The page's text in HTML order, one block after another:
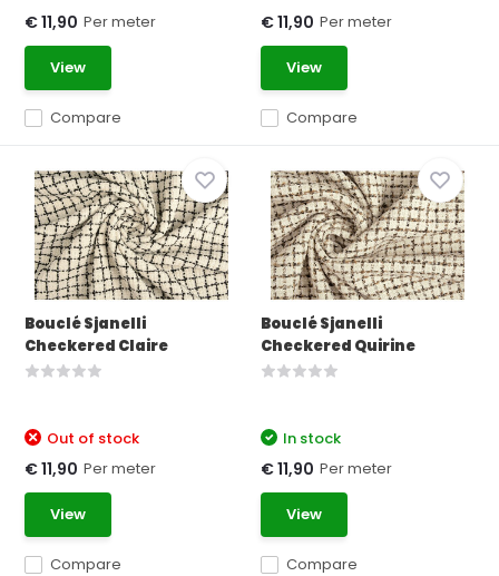
Compare
€ 11,90 Per meter
View
Compare
€ 11,90 Per meter
View
Bouclé Sjanelli
Checkered Claire
Compare
Out of stock
€ 11,90 Per meter
View
Bouclé Sjanelli
Checkered Quirine
Compare
In stock
€ 11,90 Per meter
View